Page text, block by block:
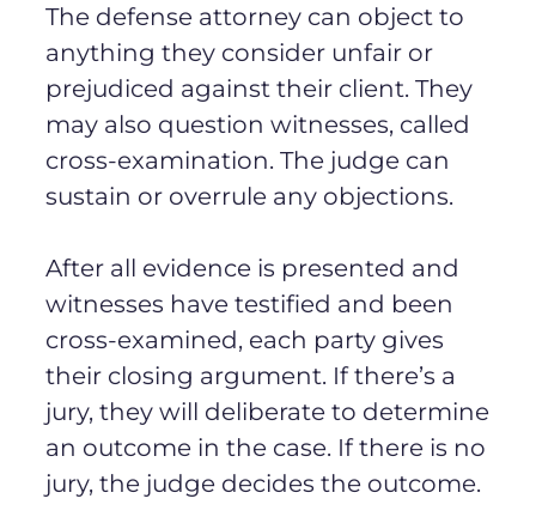
The defense attorney can object to
anything they consider unfair or
prejudiced against their client. They
may also question witnesses, called
cross-examination. The judge can
sustain or overrule any objections.
After all evidence is presented and
witnesses have testified and been
cross-examined, each party gives
their closing argument. If there’s a
jury, they will deliberate to determine
an outcome in the case. If there is no
jury, the judge decides the outcome.